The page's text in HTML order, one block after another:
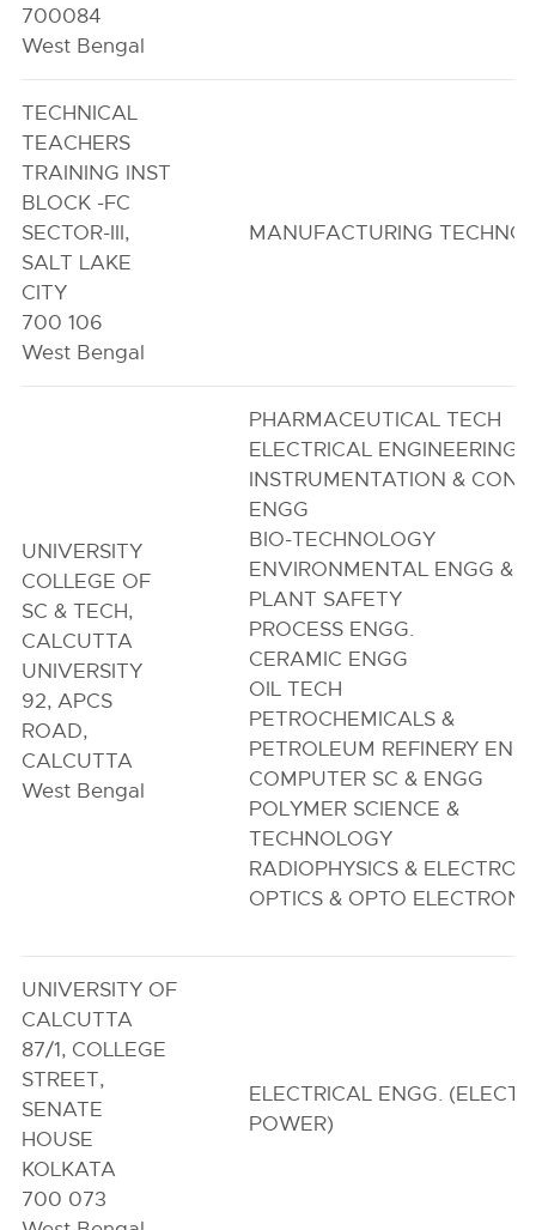
700084
West Bengal
TECHNICAL
TEACHERS
TRAINING INST
BLOCK -FC
SECTOR-III,
SALT LAKE
CITY
700 106
West Bengal
MANUFACTURING
UNIVERSITY
COLLEGE OF
SC & TECH,
CALCUTTA
UNIVERSITY
92, APCS
ROAD,
CALCUTTA
West Bengal
PHARMACEUTICAL TECH
ELECTRICAL ENGINEERING
INSTRUMENTATION &
ENGG
BIO-TECHNOLOGY
ENVIRONMENTAL ENGG &
PLANT SAFETY
PROCESS ENGG.
CERAMIC ENGG
OIL TECH
PETROCHEMICALS &
PETROLEUM REFINERY
COMPUTER SC & ENGG
POLYMER SCIENCE &
TECHNOLOGY
RADIOPHYSICS &
OPTICS & OPTO
UNIVERSITY OF
CALCUTTA
87/1, COLLEGE
STREET,
SENATE
HOUSE
KOLKATA
700 073
ELECTRICAL ENGG.
POWER)